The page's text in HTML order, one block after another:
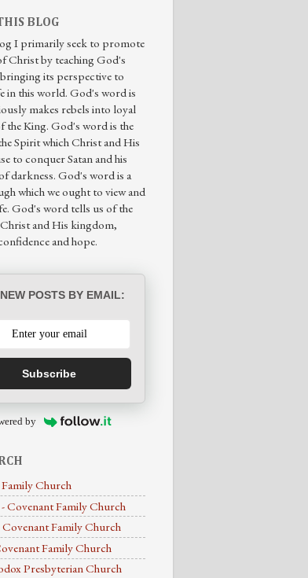
BLOG
I primarily seek to promote
Christ by teaching God's
its perspective to
in this world. God's word is
makes rebels into loyal
the King. God's word is the
Spirit which Christ and His
to conquer Satan and his
darkness. God's word is a
which we ought to view and
God's word tells us of the
and His kingdom,
and hope.
POSTS BY EMAIL:
Subscribe
by
Church
Covenant Family Church
Covenant Family Church
Family Church
Presbyterian Church